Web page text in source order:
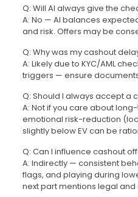
Q: Will AI always give the
A: No — AI balances
and risk. Offers may be
Q: Why was my cashout
A: Likely due to KYC/AML
triggers — ensure
Q: Should I always accept a
A: Not if you care about
emotional risk-reduction
slightly below EV can be
Q: Can I influence cashout
A: Indirectly — consistent
flags, and playing during
next part mentions legal